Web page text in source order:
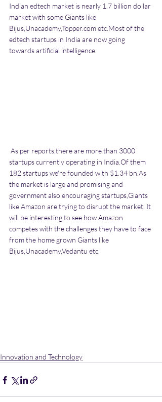
Indian edtech market is nearly 1.7 billion dollar
market with some Giants like
Bijus,Unacademy,Topper.com etc.Most of the
edtech startups in India are now going
towards artificial intelligence.
startups currently operating in India.Of them
182 startups we're founded with $1.34 bn.As
the market is large and promising and
government also encouraging startups,Giants
like Amazon are trying to disrupt the market. It
will be interesting to see how Amazon
competes with the challenges they have to face
from the home grown Giants like
Bijus,Unacademy,Vedantu etc.
Innovation and Technology